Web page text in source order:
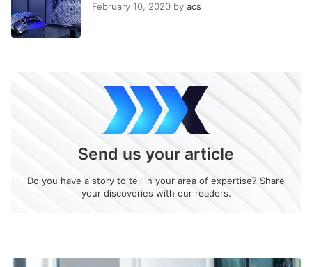
February 10, 2020 by acs
Send us your article
Do you have a story to tell in your area of expertise? Share
your discoveries with our readers.